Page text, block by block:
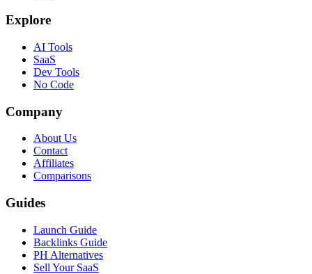
Explore
AI Tools
SaaS
Dev Tools
No Code
Company
About Us
Contact
Affiliates
Comparisons
Guides
Launch Guide
Backlinks Guide
PH Alternatives
Sell Your SaaS